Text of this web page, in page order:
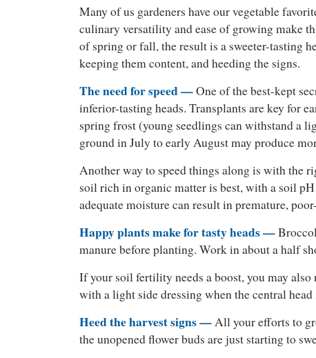
Many of us gardeners have our vegetable
culinary versatility and ease of growing make
of spring or fall, the result is a sweeter-tasting
keeping them content, and heeding the signs.
The need for speed —One of the best-kept
inferior-tasting heads. Transplants are key for
spring frost (young seedlings can withstand a
ground in July to early August may produce
Another way to speed things along is with the
soil rich in organic matter is best, with a soil
adequate moisture can result in premature,
Happy plants make for tasty heads —
manure before planting. Work in about a half
If your soil fertility needs a boost, you may
with a light side dressing when the central
Heed the harvest signs —All your efforts to
the unopened flower buds are just starting to